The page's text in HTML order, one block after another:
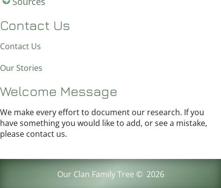
Contact Us
Contact Us
Our Stories
Welcome Message
We make every effort to document our research. If you
have something you would like to add, or see a mistake,
please contact us.
Our Clan Family Tree © 2026